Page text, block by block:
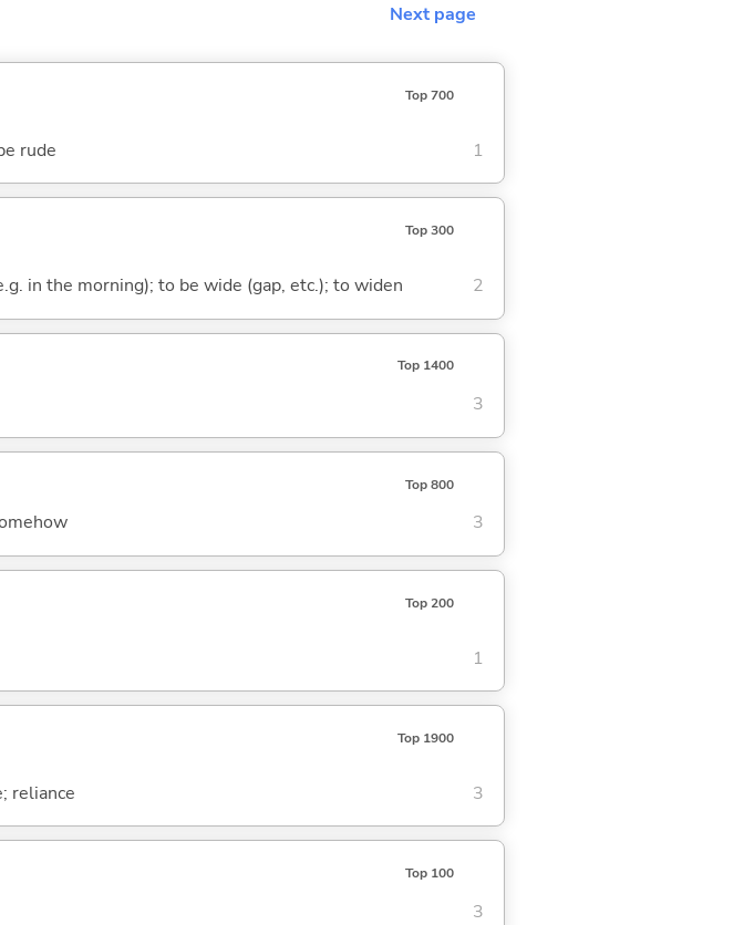
Next page
Top 700
rude 1
Top 300
in the morning); to be wide (gap, etc.); to widen 2
Top 1400
3
Top 800
3
Top 200
1
Top 1900
reliance 3
Top 100
3